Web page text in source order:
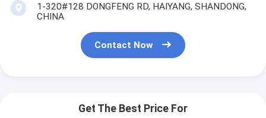
1-320#128 DONGFENG RD, HAIYANG, SHANDONG,
CHINA
Contact Now
Get The Best Price For